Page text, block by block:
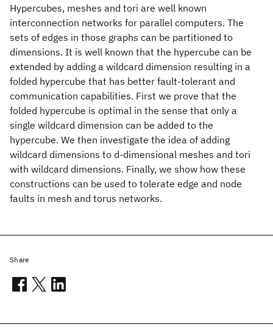
Hypercubes, meshes and tori are well known
interconnection networks for parallel computers. The
sets of edges in those graphs can be partitioned to
dimensions. It is well known that the hypercube can be
extended by adding a wildcard dimension resulting in a
folded hypercube that has better fault-tolerant and
communication capabilities. First we prove that the
folded hypercube is optimal in the sense that only a
single wildcard dimension can be added to the
hypercube. We then investigate the idea of adding
wildcard dimensions to d-dimensional meshes and tori
with wildcard dimensions. Finally, we show how these
constructions can be used to tolerate edge and node
faults in mesh and torus networks.
Share